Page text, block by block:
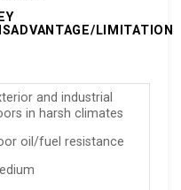
LIMITATION
and industrial
in harsh climates
oil/fuel resistance